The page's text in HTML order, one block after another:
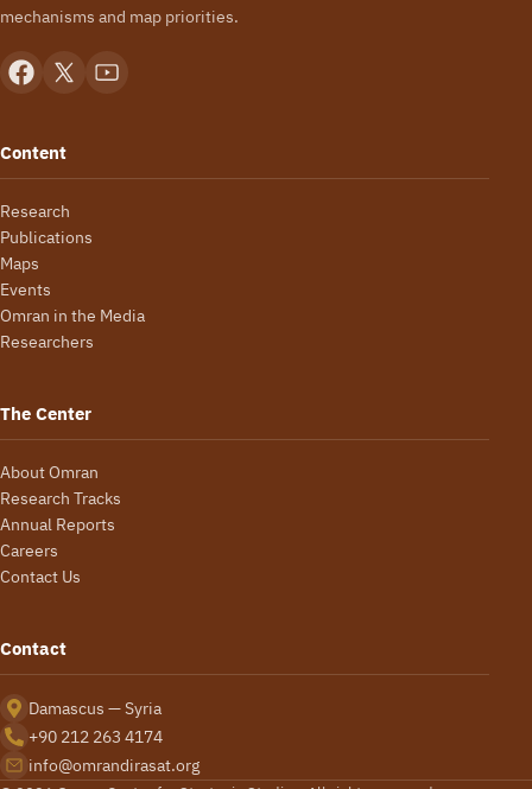
mechanisms and map priorities.
Content
Research
Publications
Maps
Events
Omran in the Media
Researchers
The Center
About Omran
Research Tracks
Annual Reports
Careers
Contact Us
Contact
Damascus — Syria
+90 212 263 4174
info@omrandirasat.org